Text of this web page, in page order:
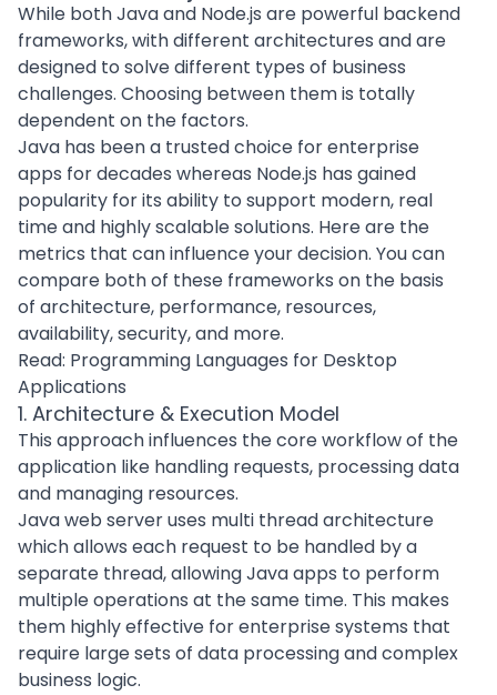
While both Java and Node.js are powerful backend
frameworks, with different architectures and are
designed to solve different types of business
challenges. Choosing between them is totally
dependent on the factors.
Java has been a trusted choice forenterprise
apps for decades whereas Node.js has gained
popularity for its ability to support modern, real
time and highly scalable solutions. Here are the
metrics that can influence your decision. You can
compare both of these frameworks on the basis
of architecture, performance, resources,
availability, security, and more.
Read: Programming Languages for Desktop
Applications
1. Architecture & Execution Model
This approach influences the core workflow of the
application like handling requests, processing data
and managing resources.
Java web server uses multi thread architecture
which allows each request to be handled by a
separate thread, allowing Java apps to perform
multiple operations at the same time. This makes
them highly effective for enterprise systems that
require large sets of data processing and complex
business logic.